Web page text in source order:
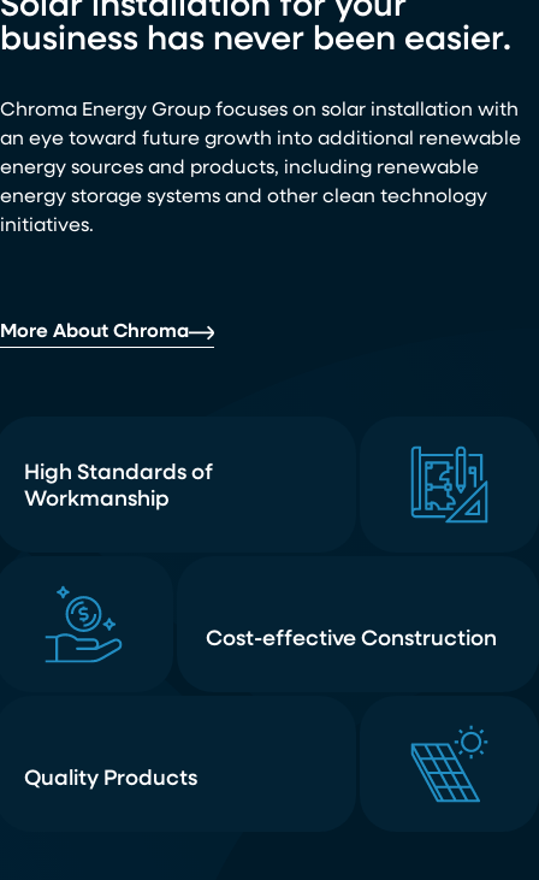
Solar installation for your
business has never been easier.
Chroma Energy Group focuses on solar installation with
an eye toward future growth into additional renewable
energy sources and products, including renewable
energy storage systems and other clean technology
initiatives.
More About Chroma
High Standards of
Workmanship
Cost-effective Construction
Quality Products